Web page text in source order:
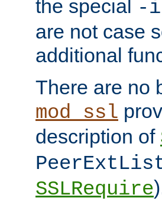
the special -
are not case
additional
There are no
mod_ssl
description of
SSLRequire